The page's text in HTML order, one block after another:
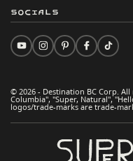
© 2026 - Destination BC Corp.
Columbia", "Super, Natural",
logos/trade-marks are trade-
Socials